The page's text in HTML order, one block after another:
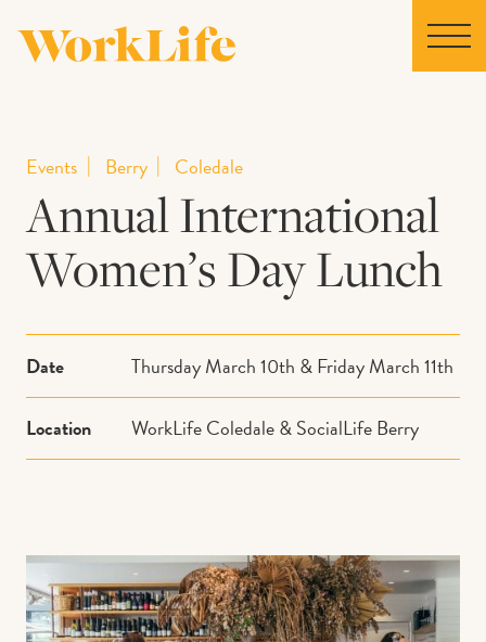
Home
Locations
Our Story
News
Collaborations
Book
Events Berry Coledale
Annual International
Women’s Day Lunch
Date Thursday March 10th & Friday March 11th
Location WorkLife Coledale & SocialLife Berry